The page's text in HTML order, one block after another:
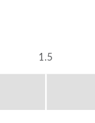
1.5